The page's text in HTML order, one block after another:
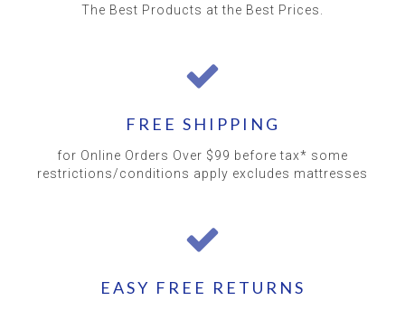
The Best Products at the Best Prices.
FREE SHIPPING
for Online Orders Over $99 before tax* some
restrictions/conditions apply excludes mattresses
EASY FREE RETURNS